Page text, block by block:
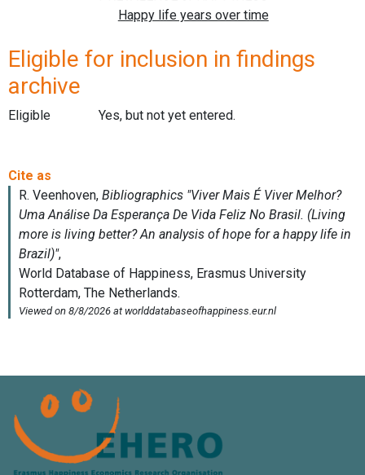
Eligible for inclusion in findings
archive
Eligible Yes, but not yet entered.